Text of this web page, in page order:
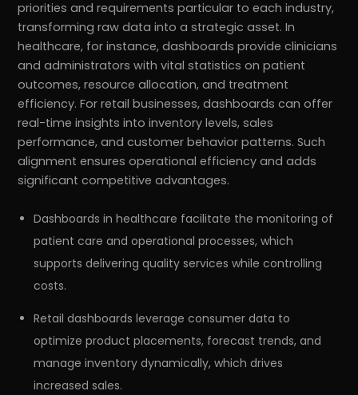
priorities and requirements particular to each industry,
transforming raw data into a strategic asset. In
healthcare, for instance, dashboards provide clinicians
and administrators with vital statistics on patient
outcomes, resource allocation, and treatment
efficiency. For retail businesses, dashboards can offer
real-time insights into inventory levels, sales
performance, and customer behavior patterns. Such
alignment ensures operational efficiency and adds
significant competitive advantages.
Dashboards in healthcare facilitate the monitoring of
patient care and operational processes, which
supports delivering quality services while controlling
costs.
Retail dashboards leverage consumer data to
optimize product placements, forecast trends, and
manage inventory dynamically, which drives
increased sales.